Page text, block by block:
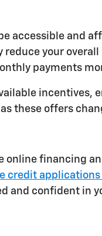
accessible and
your
payments
incentives,
these offers
financing
credit applications
and confident in